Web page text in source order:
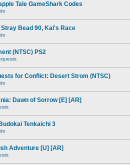
Tale GameShark Codes
Stray Bead 90, Kai's Race
(NTSC) PS2
for Conflict: Desert Strom (NTSC)
Dawn of Sorrow [E] [AR]
Tenkaichi 3
Adventure [U] [AR]